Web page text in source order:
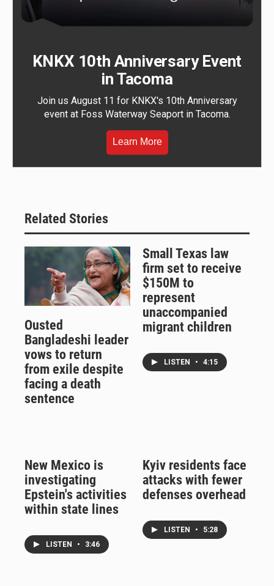
KNKX 10th Anniversary Event
in Tacoma
Join us August 11 for KNKX's 10th Anniversary
event at Foss Waterway Seaport in Tacoma.
Learn More
Related Stories
Ousted
Bangladeshi leader
vows to return
from exile despite
facing a death
sentence
Small Texas law
firm set to receive
$150M to
represent
unaccompanied
migrant children
LISTEN • 4:15
New Mexico is
investigating
Epstein's activities
within state lines
LISTEN • 3:46
Kyiv residents face
attacks with fewer
defenses overhead
LISTEN • 5:28